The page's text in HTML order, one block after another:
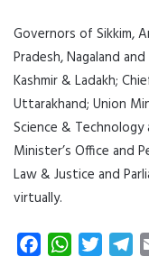
Governors of Sikkim,
Pradesh, Nagaland
Kashmir & Ladakh;
Uttarakhand; Union
Science & Technology
Minister’s Office and
Law & Justice and
virtually.
W